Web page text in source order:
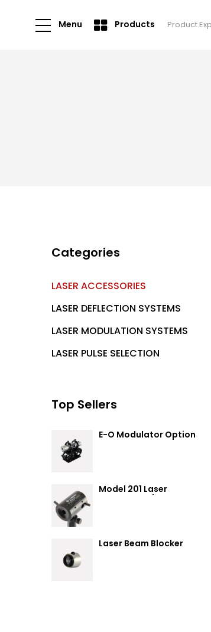
Menu Products Product
Categories
LASER ACCESSORIES
LASER DEFLECTION SYSTEMS
LASER MODULATION SYSTEMS
LASER PULSE SELECTION
Top Sellers
E-O Modulator Option
Model 201 Laser
Attenuator / Power
Laser Beam Blocker